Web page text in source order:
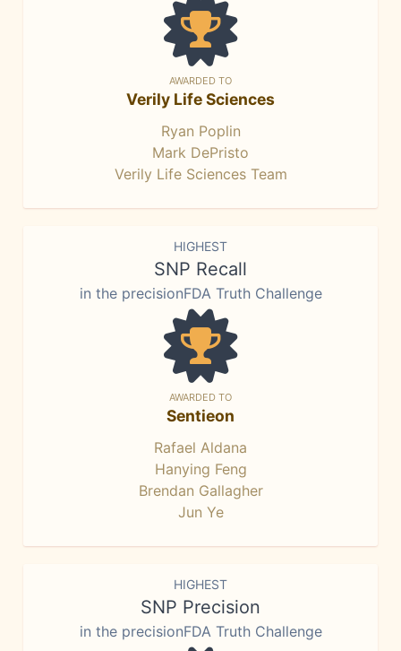
AWARDED TO
Verily Life Sciences
Ryan Poplin
Mark DePristo
Verily Life Sciences Team
HIGHEST
SNP Recall
in the precisionFDA Truth Challenge
AWARDED TO
Sentieon
Rafael Aldana
Hanying Feng
Brendan Gallagher
Jun Ye
HIGHEST
SNP Precision
in the precisionFDA Truth Challenge